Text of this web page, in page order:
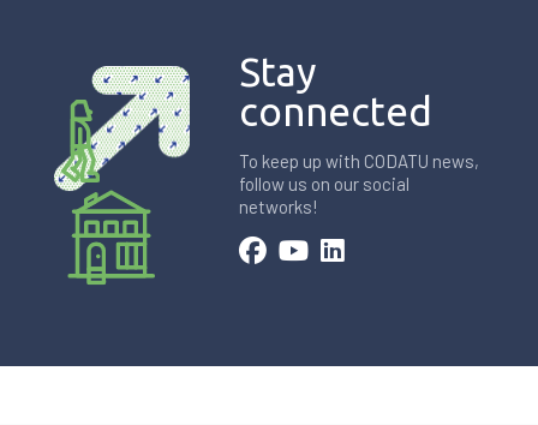
Stay
connected
To keep up with CODATU news,
follow us on our social
networks!